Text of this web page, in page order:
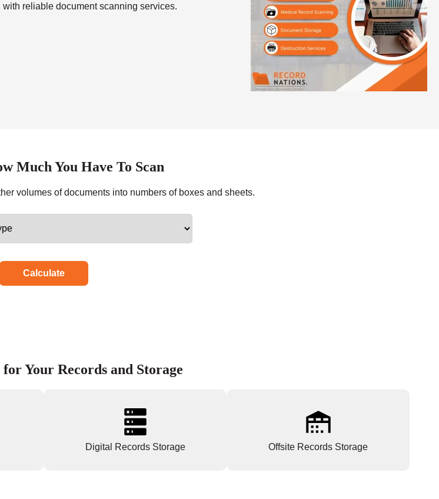
with reliable document scanning services.
Much You Have To Scan
volumes of documents into numbers of boxes and sheets.
Calculate
Your Records and Storage
Digital Records Storage Offsite Records Storage